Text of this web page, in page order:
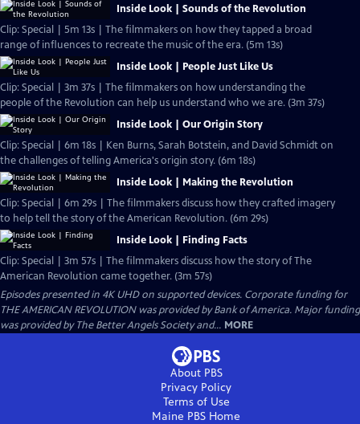
Inside Look | Sounds of the Revolution
Clip: Special | 5m 13s | The filmmakers on how they tapped a broad
range of influences to recreate the music of the era. (5m 13s)
Inside Look | People Just Like Us
Clip: Special | 3m 37s | The filmmakers on how understanding the
people of the Revolution can help us understand who we are. (3m 37s)
Inside Look | Our Origin Story
Clip: Special | 6m 18s | Ken Burns, Sarah Botstein, and David Schmidt on
the challenges of telling America's origin story. (6m 18s)
Inside Look | Making the Revolution
Clip: Special | 6m 29s | The filmmakers discuss how they crafted imagery
to help tell the story of the American Revolution. (6m 29s)
Inside Look | Finding Facts
Clip: Special | 3m 57s | The filmmakers discuss how the story of The
American Revolution came together. (3m 57s)
Episodes presented in 4K UHD on supported devices. Corporate funding for
THE AMERICAN REVOLUTION was provided by Bank of America. Major funding
was provided by The Better Angels Society and... MORE
About PBS
Privacy Policy
Terms of Use
Maine PBS Home